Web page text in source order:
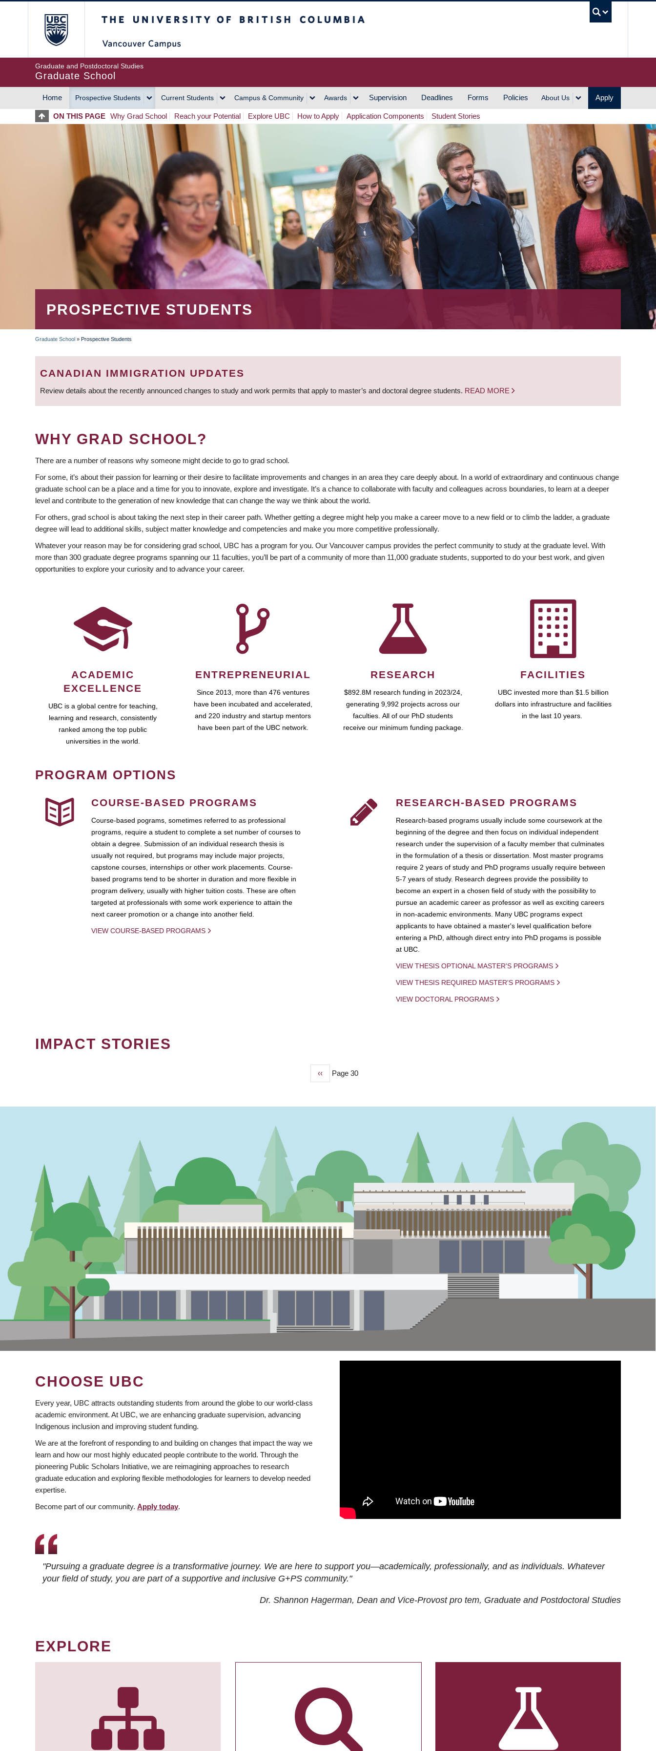
Graduate and Postdoctoral Studies
Graduate School
MAIN
NAVIGATION
Home Prospective Students Current Students Campus & Community Awards Supervision Deadlines Forms Policies About Us Apply
ON THIS PAGE Why Grad School Reach your Potential Explore UBC How to Apply Application Components Student Stories
PROSPECTIVE STUDENTS
BREADCRUMB
Graduate School » Prospective Students
CANADIAN IMMIGRATION UPDATES
Review details about the recently announced changes to study and work permits that apply to master’s and doctoral degree students. READ MORE
WHY GRAD SCHOOL?
There are a number of reasons why someone might decide to go to grad school.
For some, it’s about their passion for learning or their desire to facilitate improvements and changes in an area they care deeply about. In a world of extraordinary and continuous change
graduate school can be a place and a time for you to innovate, explore and investigate. It’s a chance to collaborate with faculty and colleagues across boundaries, to learn at a deeper
level and contribute to the generation of new knowledge that can change the way we think about the world.
For others, grad school is about taking the next step in their career path. Whether getting a degree might help you make a career move to a new field or to climb the ladder, a graduate
degree will lead to additional skills, subject matter knowledge and competencies and make you more competitive professionally.
Whatever your reason may be for considering grad school, UBC has a program for you. Our Vancouver campus provides the perfect community to study at the graduate level. With
more than 300 graduate degree programs spanning our 11 faculties, you’ll be part of a community of more than 11,000 graduate students, supported to do your best work, and given
opportunities to explore your curiosity and to advance your career.
ACADEMIC
EXCELLENCE
UBC is a global centre for teaching,
learning and research, consistently
ranked among the top public
universities in the world.
ENTREPRENEURIAL
Since 2013, more than 476 ventures
have been incubated and accelerated,
and 220 industry and startup mentors
have been part of the UBC network.
RESEARCH
$892.8M research funding in 2023/24,
generating 9,992 projects across our
faculties. All of our PhD students
receive our minimum funding package.
FACILITIES
UBC invested more than $1.5 billion
dollars into infrastructure and facilities
in the last 10 years.
PROGRAM OPTIONS
COURSE-BASED PROGRAMS
Course-based pograms, sometimes referred to as professional
programs, require a student to complete a set number of courses to
obtain a degree. Submission of an individual research thesis is
usually not required, but programs may include major projects,
capstone courses, internships or other work placements. Course-
based programs tend to be shorter in duration and more flexible in
program delivery, usually with higher tuition costs. These are often
targeted at professionals with some work experience to attain the
next career promotion or a change into another field.
VIEW COURSE-BASED PROGRAMS
RESEARCH-BASED PROGRAMS
Research-based programs usually include some coursework at the
beginning of the degree and then focus on individual independent
research under the supervision of a faculty member that culminates
in the formulation of a thesis or dissertation. Most master programs
require 2 years of study and PhD programs usually require between
5-7 years of study. Research degrees provide the possibility to
become an expert in a chosen field of study with the possibility to
pursue an academic career as professor as well as exciting careers
in non-academic environments. Many UBC programs expect
applicants to have obtained a master's level qualification before
entering a PhD, although direct entry into PhD progams is possible
at UBC.
VIEW THESIS OPTIONAL MASTER'S PROGRAMS
VIEW THESIS REQUIRED MASTER'S PROGRAMS
VIEW DOCTORAL PROGRAMS
IMPACT STORIES
Previous
‹‹ Page 30
CHOOSE UBC
Every year, UBC attracts outstanding students from around the globe to our world-class
academic environment. At UBC, we are enhancing graduate supervision, advancing
Indigenous inclusion and improving student funding.
We are at the forefront of responding to and building on changes that impact the way we
learn and how our most highly educated people contribute to the world. Through the
pioneering Public Scholars Initiative, we are reimagining approaches to research
graduate education and exploring flexible methodologies for learners to develop needed
expertise.
Become part of our community. Apply today.
"Pursuing a graduate degree is a transformative journey. We are here to support you—academically, professionally, and as individuals. Whatever
your field of study, you are part of a supportive and inclusive G+PS community."
Dr. Shannon Hagerman, Dean and Vice-Provost pro tem, Graduate and Postdoctoral Studies
EXPLORE